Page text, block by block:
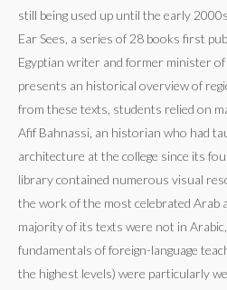
still being used up until the early
Ear Sees, a series of 28 books first
Egyptian writer and former minister
presents an historical overview of
from these texts, students relied on
Afif Bahnassi, an historian who had
architecture at the college since its
library contained numerous visual
the work of the most celebrated
majority of its texts were not in
fundamentals of foreign-language
the highest levels) were particularly